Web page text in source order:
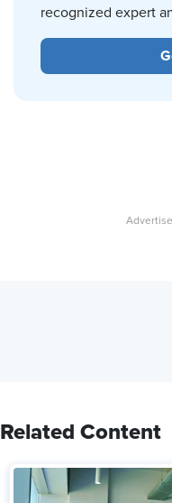
recognized expert
Related Content